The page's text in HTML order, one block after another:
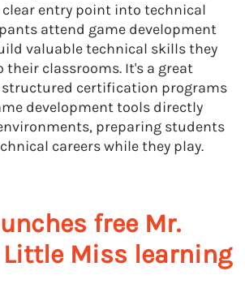
entry point into technical
attend game development
valuable technical skills they
their classrooms. It's a great
structured certification programs
development tools directly
preparing students
careers while they play.
free Mr.
Little Miss learning